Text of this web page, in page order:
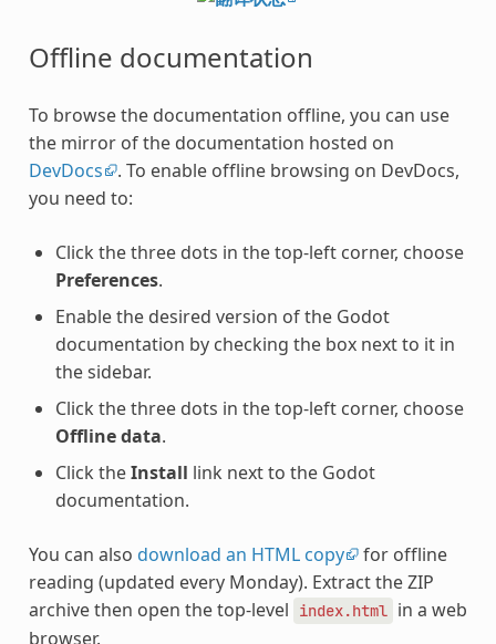
Offline documentation
To browse the documentation offline, you can use
the mirror of the documentation hosted on
DevDocs
. To enable offline browsing on DevDocs,
you need to:
Click the three dots in the top-left corner, choose
Preferences.
Enable the desired version of the Godot
documentation by checking the box next to it in
the sidebar.
Click the three dots in the top-left corner, choose
Offline data.
Click theInstall link next to the Godot
documentation.
You can also download an HTML copy for offline
reading (updated every Monday). Extract the ZIP
archive then open the top-level
index.html in a web
browser.